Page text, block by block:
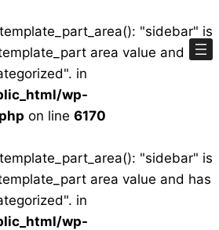
"sidebar" is
area value and has
in
wp-
on line 6170
"sidebar" is
area value and has
in
wp-